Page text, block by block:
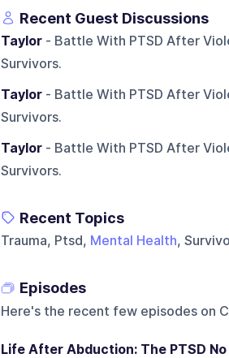
Recent Guest Discussions
Taylor- Battle With PTSD After
Survivors.
Taylor- Battle With PTSD After
Survivors.
Taylor- Battle With PTSD After
Survivors.
Recent Topics
Trauma, Ptsd, Mental Health,
Episodes
Here's the recent few episodes on
Life After Abduction: The PTSD